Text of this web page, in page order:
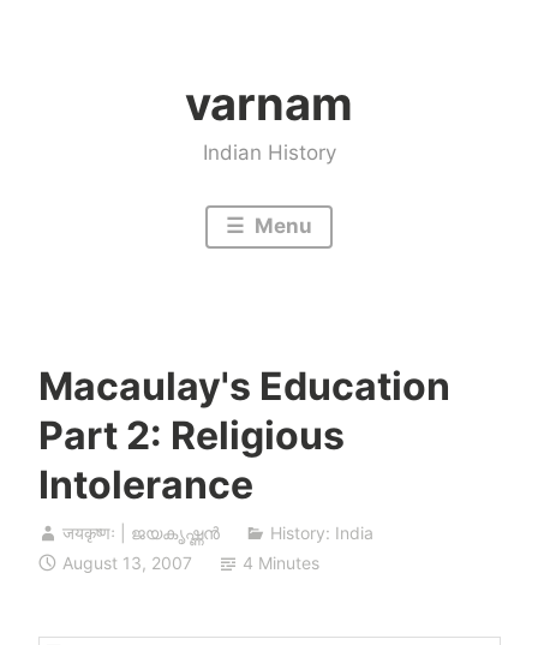
varnam
Indian History
Menu
Macaulay's Education
Part 2: Religious
Intolerance
जयकृष्णः | ജയകൃഷ്ണൻ
History: India
August 13, 2007
4 Minutes